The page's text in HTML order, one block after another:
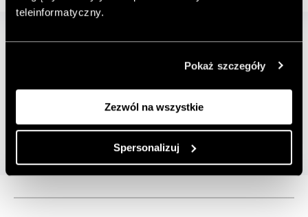
teleinformatyczny.
Pokaż szczegóły
Zezwól na wszystkie
Spersonalizuj